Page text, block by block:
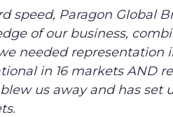
speed, Paragon Global
of our business,
needed representation
in 16 markets AND
us away and has set